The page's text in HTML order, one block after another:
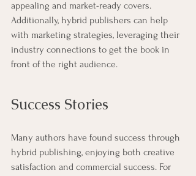
appealing and market-ready covers.
Additionally, hybrid publishers can help
with marketing strategies, leveraging their
industry connections to get the book in
front of the right audience.
Success Stories
Many authors have found success through
hybrid publishing, enjoying both creative
satisfaction and commercial success. For